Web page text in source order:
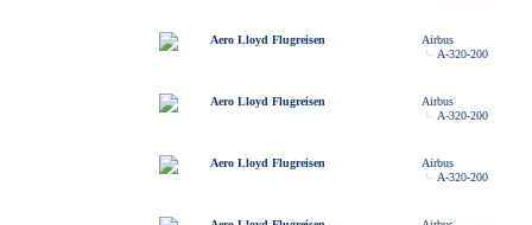
Aero Lloyd Flugreisen
Airbus
A-320-200
Aero Lloyd Flugreisen
Airbus
A-320-200
Aero Lloyd Flugreisen
Airbus
A-320-200